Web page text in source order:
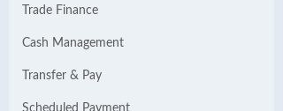
Trade Finance
Cash Management
Transfer & Pay
Scheduled Payment